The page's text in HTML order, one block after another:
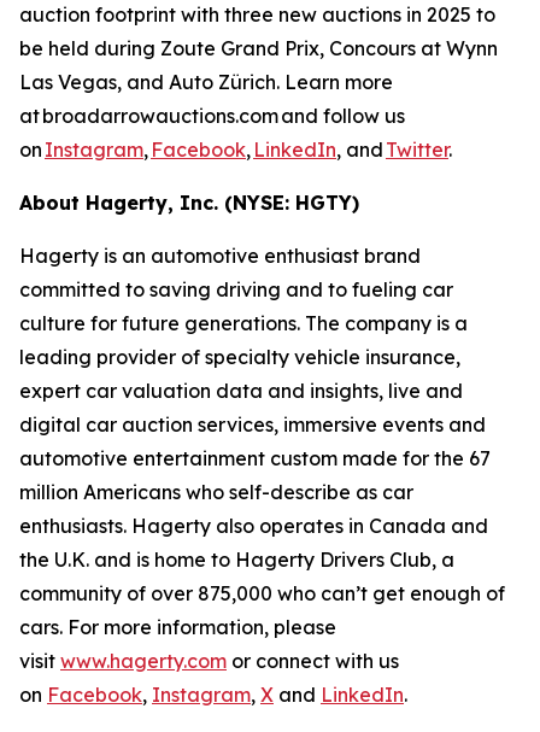
auction footprint with three new auctions in 2025 to
be held during Zoute Grand Prix, Concours at Wynn
Las Vegas, and Auto Zürich. Learn more
at broadarrowauctions.com and follow us
on Instagram, Facebook, LinkedIn, and Twitter.
About Hagerty, Inc. (NYSE: HGTY)
Hagerty is an automotive enthusiast brand
committed to saving driving and to fueling car
culture for future generations. The company is a
leading provider of specialty vehicle insurance,
expert car valuation data and insights, live and
digital car auction services, immersive events and
automotive entertainment custom made for the 67
million Americans who self-describe as car
enthusiasts. Hagerty also operates in Canada and
the U.K. and is home to Hagerty Drivers Club, a
community of over 875,000 who can’t get enough of
cars. For more information, please
visit www.hagerty.com or connect with us
on Facebook, Instagram, X and LinkedIn.